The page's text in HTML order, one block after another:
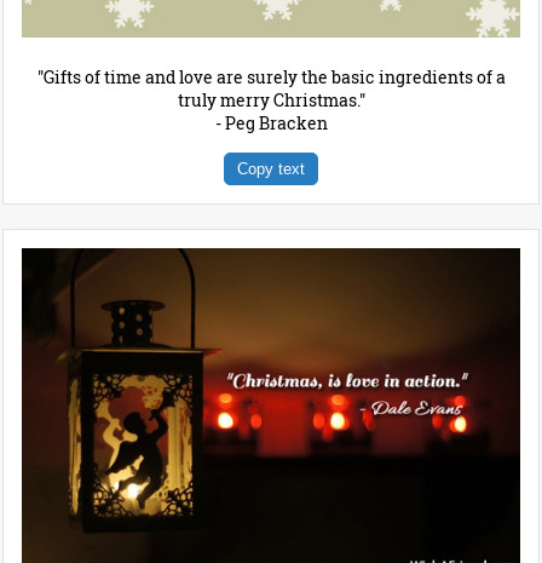
"Gifts of time and love are surely the basic ingredients of a
truly merry Christmas."
- Peg Bracken
Copy text